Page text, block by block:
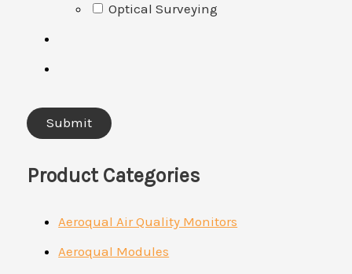
Optical Surveying
Product Categories
Aeroqual Air Quality Monitors
Aeroqual Modules